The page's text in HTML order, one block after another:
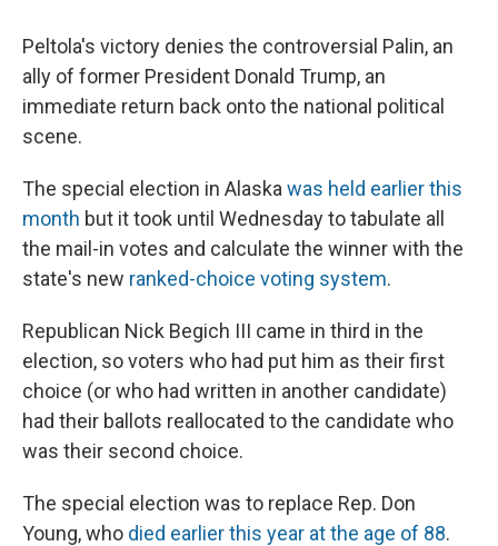
Peltola's victory denies the controversial Palin, an
ally of former President Donald Trump, an
immediate return back onto the national political
scene.
The special election in Alaska was held earlier this
month but it took until Wednesday to tabulate all
the mail-in votes and calculate the winner with the
state's new ranked-choice voting system.
Republican Nick Begich III came in third in the
election, so voters who had put him as their first
choice (or who had written in another candidate)
had their ballots reallocated to the candidate who
was their second choice.
The special election was to replace Rep. Don
Young, who died earlier this year at the age of 88.